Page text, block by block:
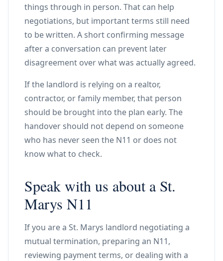
things through in person. That can help
negotiations, but important terms still need
to be written. A short confirming message
after a conversation can prevent later
disagreement over what was actually agreed.
If the landlord is relying on a realtor,
contractor, or family member, that person
should be brought into the plan early. The
handover should not depend on someone
who has never seen the N11 or does not
know what to check.
Speak with us about a St.
Marys N11
If you are a St. Marys landlord negotiating a
mutual termination, preparing an N11,
reviewing payment terms, or dealing with a